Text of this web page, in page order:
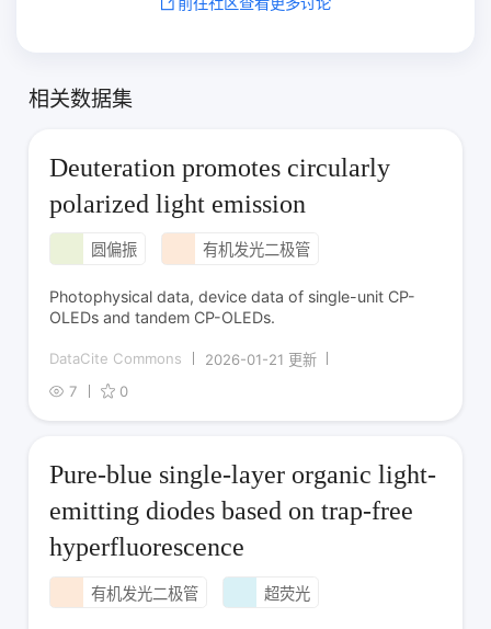
相关数据集
Deuteration promotes circularly
polarized light emission
圆偏振 有机发光二极管
Photophysical data, device data of single-unit CP-
OLEDs and tandem CP-OLEDs.
DataCite Commons
2026-01-21 更新
7
0
Pure-blue single-layer organic light-
emitting diodes based on trap-free
hyperfluorescence
有机发光二极管 超荧光